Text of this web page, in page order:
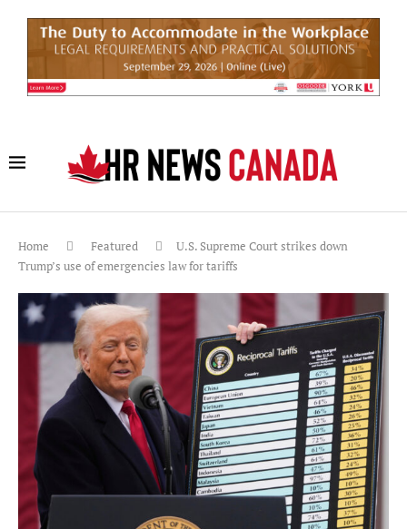
Home Featured
U.S. Supreme Court strikes down
Trump’s use of emergencies law for tariffs